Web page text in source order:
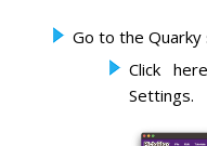
Go to the
Click
Settings.